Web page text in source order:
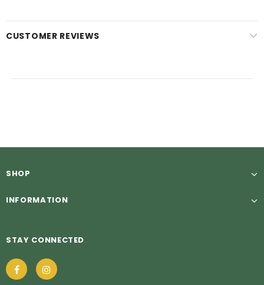
CUSTOMER REVIEWS
SHOP
INFORMATION
STAY CONNECTED